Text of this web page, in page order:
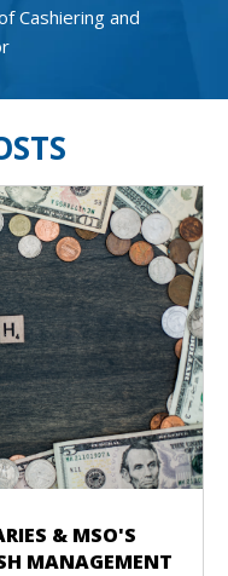
Cashiering and
& MSO'S
MANAGEMENT